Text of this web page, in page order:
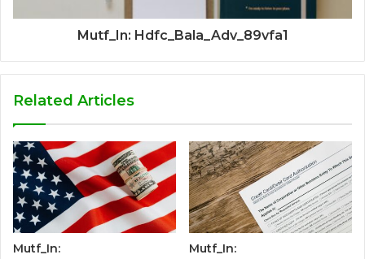
Mutf_In: Hdfc_Bala_Adv_89vfa1
Related Articles
Mutf_In:
Mutf_In: